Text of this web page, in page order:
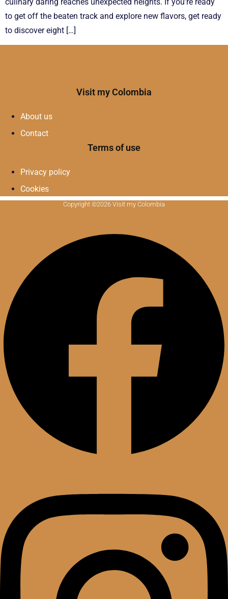
to get off the beaten track and explore new flavors, get ready
to discover eight […]
Visit my Colombia
About us
Contact
Terms of use
Privacy policy
Cookies
Copyright ©2026 Visit my Colombia